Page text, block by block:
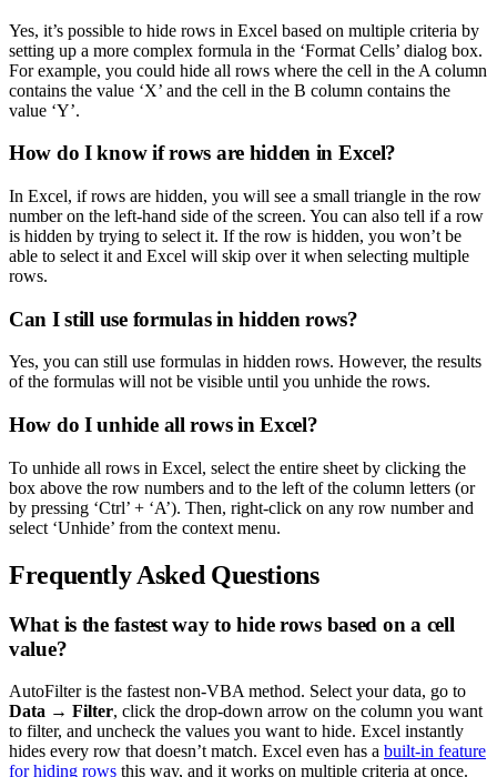
Yes, it’s possible to hide rows in Excel based on multiple criteria by
setting up a more complex formula in the ‘Format Cells’ dialog box.
For example, you could hide all rows where the cell in the A column
contains the value ‘X’ and the cell in the B column contains the
value ‘Y’.
How do I know if rows are hidden in Excel?
In Excel, if rows are hidden, you will see a small triangle in the row
number on the left-hand side of the screen. You can also tell if a row
is hidden by trying to select it. If the row is hidden, you won’t be
able to select it and Excel will skip over it when selecting multiple
rows.
Can I still use formulas in hidden rows?
Yes, you can still use formulas in hidden rows. However, the results
of the formulas will not be visible until you unhide the rows.
How do I unhide all rows in Excel?
To unhide all rows in Excel, select the entire sheet by clicking the
box above the row numbers and to the left of the column letters (or
by pressing ‘Ctrl’ + ‘A’). Then, right-click on any row number and
select ‘Unhide’ from the context menu.
Frequently Asked Questions
What is the fastest way to hide rows based on a cell
value?
AutoFilter is the fastest non-VBA method. Select your data, go to
Data → Filter, click the drop-down arrow on the column you want
to filter, and uncheck the values you want to hide. Excel instantly
hides every row that doesn’t match. Excel even has a built-in feature
for hiding rows this way, and it works on multiple criteria at once.